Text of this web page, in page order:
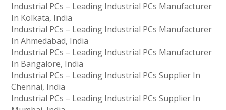
Industrial PCs – Leading Industrial PCs Manufacturer
In Kolkata, India
Industrial PCs – Leading Industrial PCs Manufacturer
In Ahmedabad, India
Industrial PCs – Leading Industrial PCs Manufacturer
In Bangalore, India
Industrial PCs – Leading Industrial PCs Supplier In
Chennai, India
Industrial PCs – Leading Industrial PCs Supplier In